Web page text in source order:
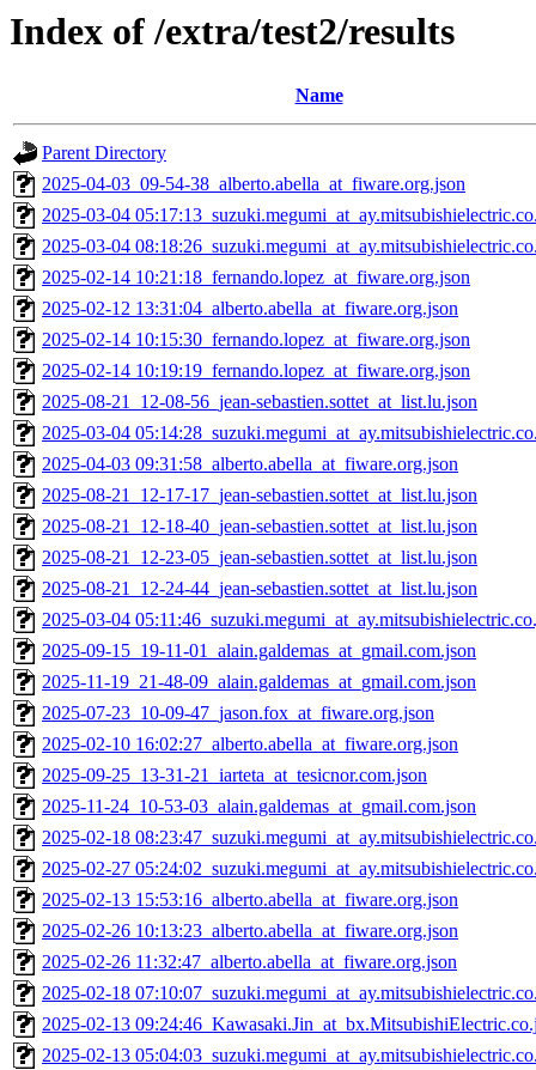
Index of /extra/test2/results
Name
Parent Directory
2025-04-03_09-54-38_alberto.abella_at_fiware.org.json
2025-03-04
2025-03-04
2025-02-14 10:21:18_fernando.lopez_at_fiware.org.json
2025-02-12 13:31:04_alberto.abella_at_fiware.org.json
2025-02-14 10:15:30_fernando.lopez_at_fiware.org.json
2025-02-14 10:19:19_fernando.lopez_at_fiware.org.json
2025-08-21_12-08-56_jean-sebastien.sottet_at_list.lu.json
2025-03-04
2025-04-03 09:31:58_alberto.abella_at_fiware.org.json
2025-08-21_12-17-17_jean-sebastien.sottet_at_list.lu.json
2025-08-21_12-18-40_jean-sebastien.sottet_at_list.lu.json
2025-08-21_12-23-05_jean-sebastien.sottet_at_list.lu.json
2025-08-21_12-24-44_jean-sebastien.sottet_at_list.lu.json
2025-03-04
2025-09-15_19-11-01_alain.galdemas_at_gmail.com.json
2025-11-19_21-48-09_alain.galdemas_at_gmail.com.json
2025-07-23_10-09-47_jason.fox_at_fiware.org.json
2025-02-10 16:02:27_alberto.abella_at_fiware.org.json
2025-09-25_13-31-21_iarteta_at_tesicnor.com.json
2025-11-24_10-53-03_alain.galdemas_at_gmail.com.json
2025-02-18
2025-02-27
2025-02-13 15:53:16_alberto.abella_at_fiware.org.json
2025-02-26 10:13:23_alberto.abella_at_fiware.org.json
2025-02-26 11:32:47_alberto.abella_at_fiware.org.json
2025-02-18
2025-02-13
2025-02-13